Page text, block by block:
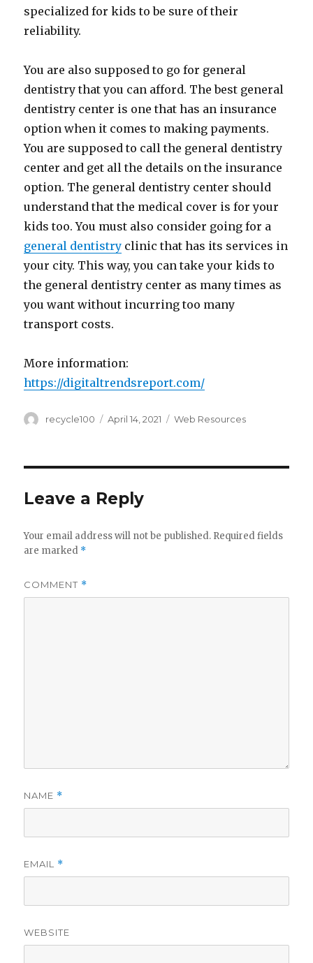
specialized for kids to be sure of their
reliability.
You are also supposed to go for general
dentistry that you can afford. The best general
dentistry center is one that has an insurance
option when it comes to making payments.
You are supposed to call the general dentistry
center and get all the details on the insurance
option. The general dentistry center should
understand that the medical cover is for your
kids too. You must also consider going for a
general dentistry clinic that has its services in
your city. This way, you can take your kids to
the general dentistry center as many times as
you want without incurring too many
transport costs.
More information:
https://digitaltrendsreport.com/
Author
recycle100
Posted
April 14, 2021 Categories
Web Resources
Leave a Reply
Your email address will not be published. Required fields
are marked *
COMMENT *
NAME *
EMAIL *
WEBSITE